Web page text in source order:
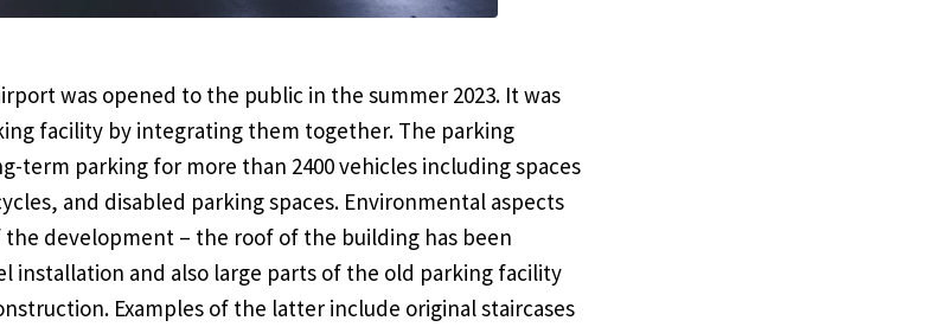
was opened to the public in the summer 2023. It was
facility by integrating them together. The parking
term parking for more than 2400 vehicles including spaces
and disabled parking spaces. Environmental aspects
development – the roof of the building has been
installation and also large parts of the old parking facility
Examples of the latter include original staircases